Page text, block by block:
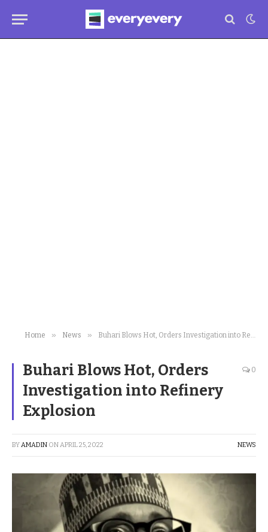
Home » News » Buhari Blows Hot, Orders Investigation into Refinery Explosion
Buhari Blows Hot, Orders
Investigation into Refinery
Explosion
0
BYAMADIN ONAPRIL 25, 2022 NEWS